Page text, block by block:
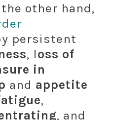
the other hand,
persistent
, loss of
in
and appetite
,
, and